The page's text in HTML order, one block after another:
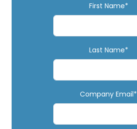
First Name*
Last Name*
Company Email*